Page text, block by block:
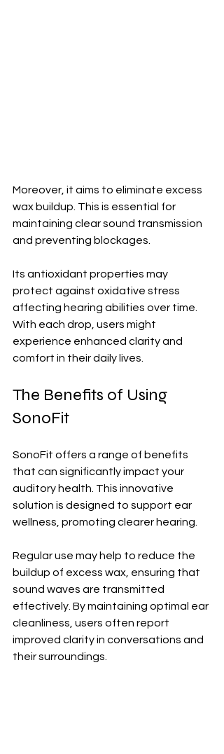
Moreover, it aims to eliminate excess
wax buildup. This is essential for
maintaining clear sound transmission
and preventing blockages.
Its antioxidant properties may
protect against oxidative stress
affecting hearing abilities over time.
With each drop, users might
experience enhanced clarity and
comfort in their daily lives.
The Benefits of Using
SonoFit
SonoFit offers a range of benefits
that can significantly impact your
auditory health. This innovative
solution is designed to support ear
wellness, promoting clearer hearing.
Regular use may help to reduce the
buildup of excess wax, ensuring that
sound waves are transmitted
effectively. By maintaining optimal ear
cleanliness, users often report
improved clarity in conversations and
their surroundings.